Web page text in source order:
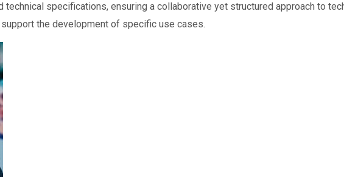
technical specifications, ensuring a collaborative yet structured approach to
the development of specific use cases.